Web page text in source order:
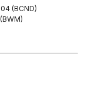
(BCND)